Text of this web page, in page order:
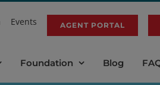
Events AGENT PORTAL
Foundation Blog